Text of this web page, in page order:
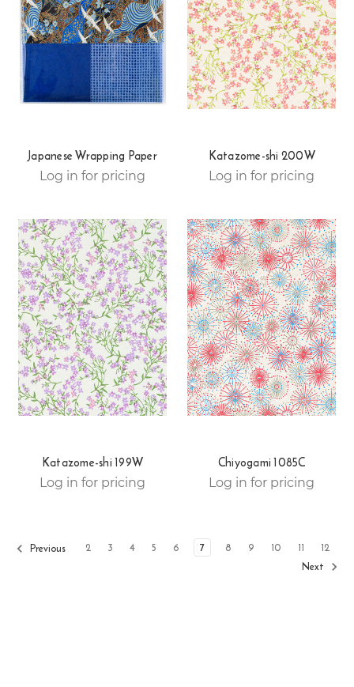
Japanese Wrapping Paper
Log in for pricing
Katazome-shi 200W
Log in for pricing
Katazome-shi 199W
Log in for pricing
Chiyogami 1085C
Log in for pricing
Previous 2 3 4 5 6 7 8 9 10 11
12
Next